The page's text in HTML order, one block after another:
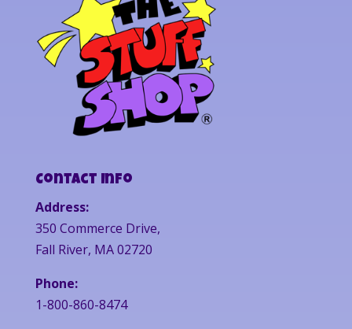
Contact Info
Address:
350 Commerce Drive,
Fall River, MA 02720
Phone:
1-800-860-8474